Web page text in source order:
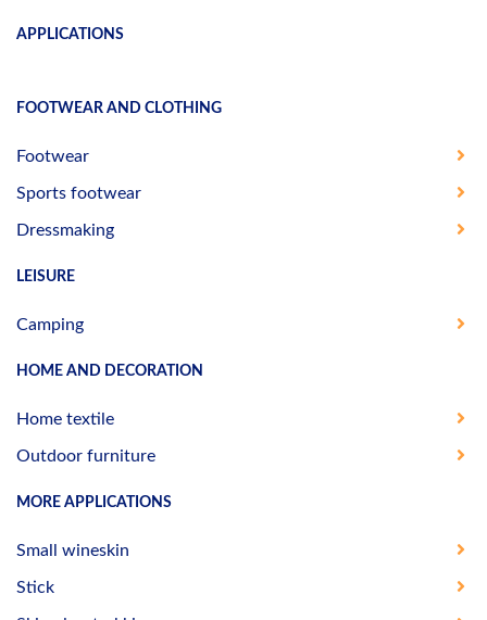
APPLICATIONS
FOOTWEAR AND CLOTHING
Footwear
Sports footwear
Dressmaking
LEISURE
Camping
HOME AND DECORATION
Home textile
Outdoor furniture
MORE APPLICATIONS
Small wineskin
Stick